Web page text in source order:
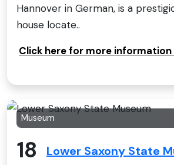
Hannover in German, is a
house locate..
Click here for more
Museum
18 Lower Saxony State